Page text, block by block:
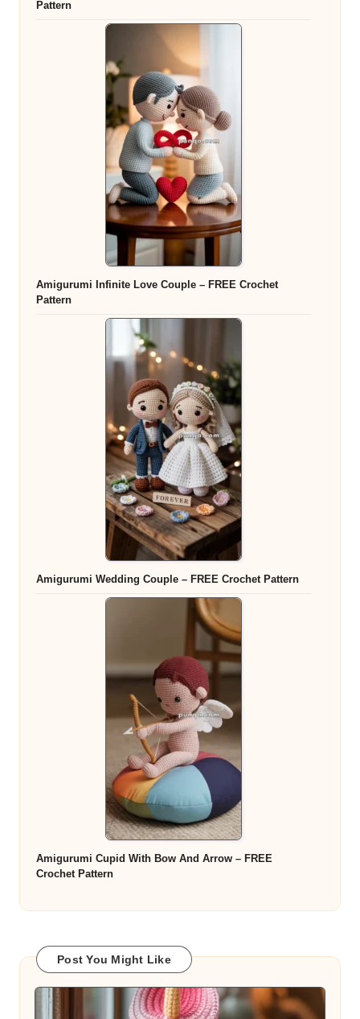
Pattern
Amigurumi Infinite Love Couple – FREE Crochet
Pattern
Amigurumi Wedding Couple – FREE Crochet Pattern
Amigurumi Cupid With Bow And Arrow – FREE
Crochet Pattern
Post You Might Like